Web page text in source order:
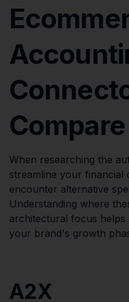
Compare
When researching the
streamline your financial
encounter alternative
Understanding where
architectural focus
your brand's growth
A2X